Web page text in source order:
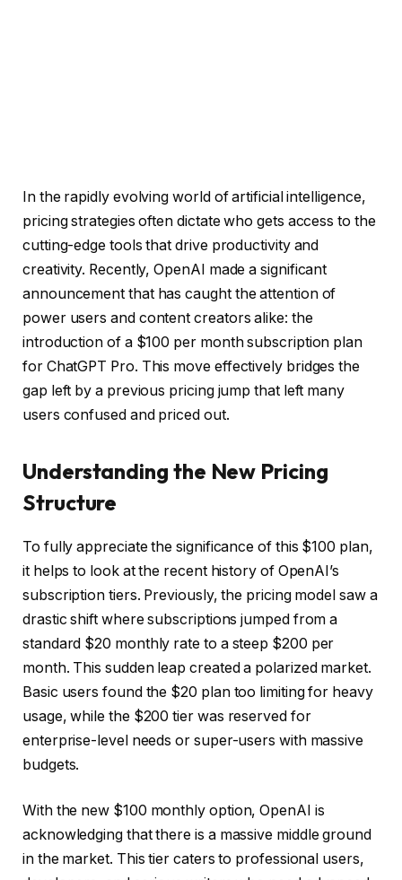
In the rapidly evolving world of artificial intelligence,
pricing strategies often dictate who gets access to the
cutting-edge tools that drive productivity and
creativity. Recently, OpenAI made a significant
announcement that has caught the attention of
power users and content creators alike: the
introduction of a $100 per month subscription plan
for ChatGPT Pro. This move effectively bridges the
gap left by a previous pricing jump that left many
users confused and priced out.
Understanding the New Pricing
Structure
To fully appreciate the significance of this $100 plan,
it helps to look at the recent history of OpenAI’s
subscription tiers. Previously, the pricing model saw a
drastic shift where subscriptions jumped from a
standard $20 monthly rate to a steep $200 per
month. This sudden leap created a polarized market.
Basic users found the $20 plan too limiting for heavy
usage, while the $200 tier was reserved for
enterprise-level needs or super-users with massive
budgets.
With the new $100 monthly option, OpenAI is
acknowledging that there is a massive middle ground
in the market. This tier caters to professional users,